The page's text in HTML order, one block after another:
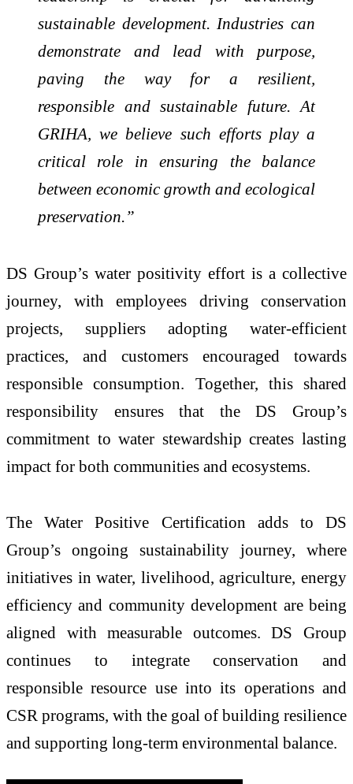
sustainable development. Industries can
demonstrate and lead with purpose,
paving the way for a resilient,
responsible and sustainable future. At
GRIHA, we believe such efforts play a
critical role in ensuring the balance
between economic growth and ecological
preservation.”
DS Group’s water positivity effort is a collective
journey, with employees driving conservation
projects, suppliers adopting water-efficient
practices, and customers encouraged towards
responsible consumption. Together, this shared
responsibility ensures that the DS Group’s
commitment to water stewardship creates lasting
impact for both communities and ecosystems.
The Water Positive Certification adds to DS
Group’s ongoing sustainability journey, where
initiatives in water, livelihood, agriculture, energy
efficiency and community development are being
aligned with measurable outcomes. DS Group
continues to integrate conservation and
responsible resource use into its operations and
CSR programs, with the goal of building resilience
and supporting long-term environmental balance.